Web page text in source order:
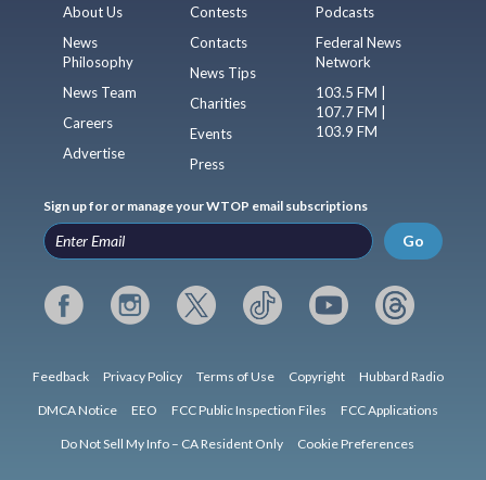
About Us
News
Philosophy
News Team
Careers
Advertise
Contests
Contacts
News Tips
Charities
Events
Press
Podcasts
Federal News
Network
103.5 FM |
107.7 FM |
103.9 FM
Sign up for or manage your WTOP email subscriptions
Go
Feedback Privacy Policy Terms of Use Copyright Hubbard Radio
DMCA Notice EEO FCC Public Inspection Files FCC Applications
Do Not Sell My Info – CA Resident Only Cookie Preferences